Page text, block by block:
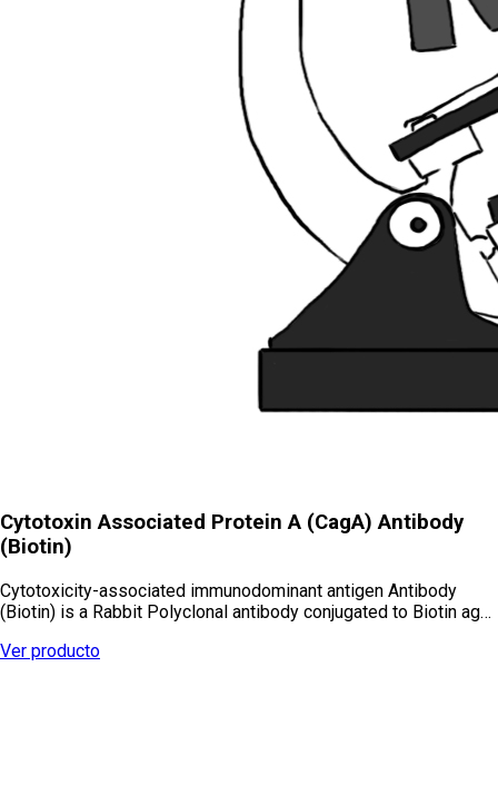
Cytotoxin Associated Protein A (CagA) Antibody
(Biotin)
Cytotoxicity-associated immunodominant antigen Antibody
(Biotin) is a Rabbit Polyclonal antibody conjugated to Biotin ag…
Ver producto